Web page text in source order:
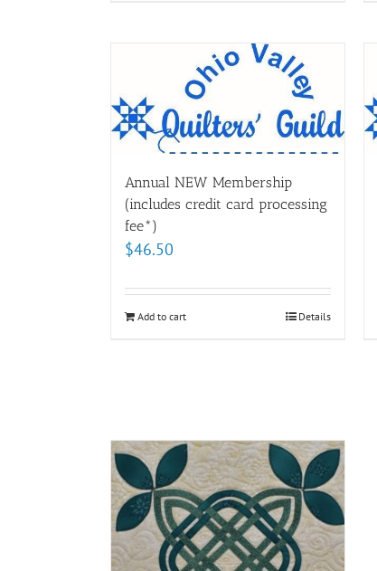
Annual NEW Membership
(includes credit card processing
fee*)
$46.50
Add to cart Details